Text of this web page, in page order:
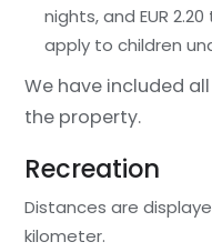
nights, and EUR
apply to children
We have included
the property.
Recreation
Distances are
kilometer.